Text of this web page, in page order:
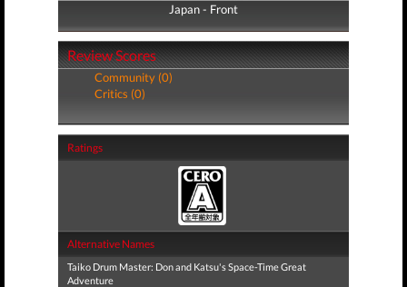
Japan - Front
Japan - Back
Review Scores
Community (0)
Critics (0)
Ratings
Alternative Names
Taiko Drum Master: Don and Katsu's Space-Time Great
Adventure